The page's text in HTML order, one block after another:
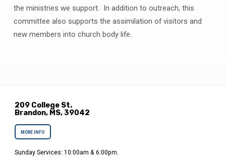
the ministries we support. In addition to outreach, this
committee also supports the assimilation of visitors and
new members into church body life.
209 College St.
Brandon, MS, 39042
MORE INFO
Sunday Services: 10:00am & 6:00pm.